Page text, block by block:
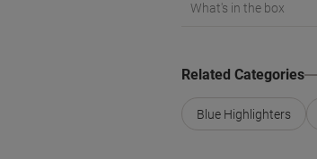
What's in the box
Related Categories
Blue Highlighters